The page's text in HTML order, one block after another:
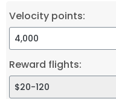
Velocity points:
Reward flights: